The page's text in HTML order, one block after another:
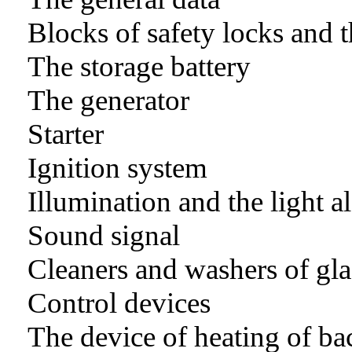
Blocks of safety locks and
The storage battery
The generator
Starter
Ignition system
Illumination and the light
Sound signal
Cleaners and washers of
Control devices
The device of heating of